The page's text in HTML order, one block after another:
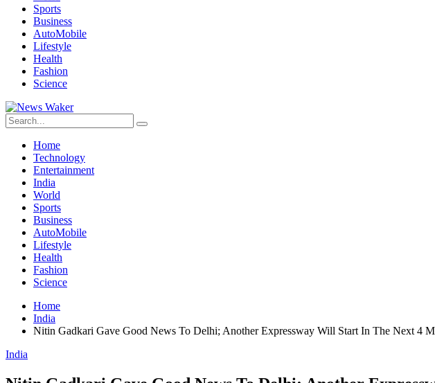
Sports
Business
AutoMobile
Lifestyle
Health
Fashion
Science
Home
Technology
Entertainment
India
World
Sports
Business
AutoMobile
Lifestyle
Health
Fashion
Science
Home
India
Nitin Gadkari Gave Good News To Delhi; Another Expressway Will Start In The Next 4
India